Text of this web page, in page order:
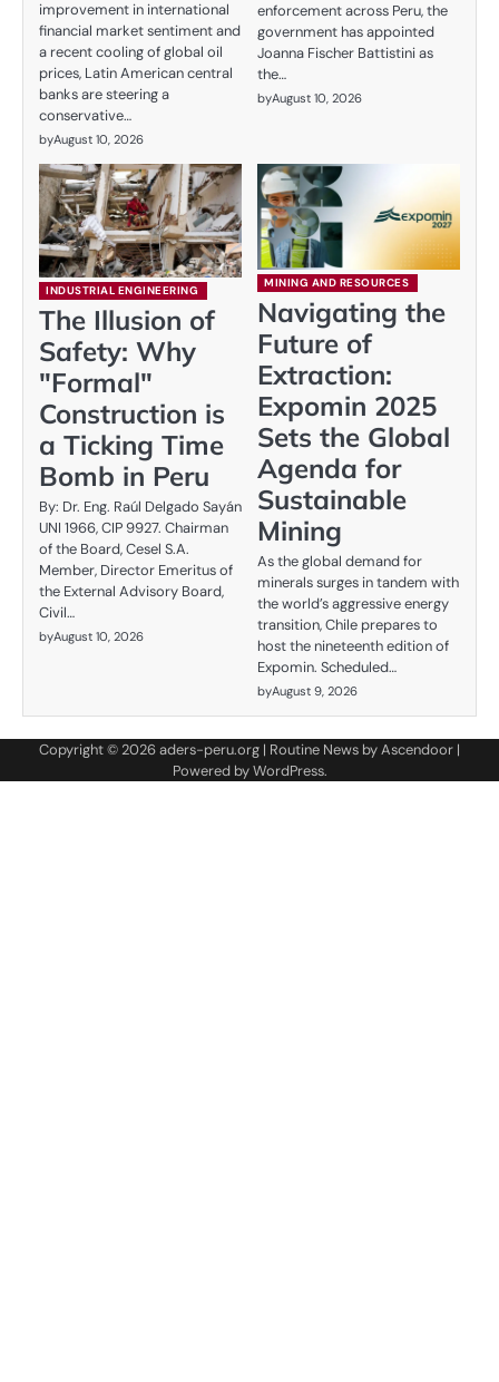
improvement in international
financial market sentiment and
a recent cooling of global oil
prices, Latin American central
banks are steering a
conservative…
byAugust 10, 2026
enforcement across Peru, the
government has appointed
Joanna Fischer Battistini as
the…
byAugust 10, 2026
INDUSTRIAL ENGINEERING
The Illusion of
Safety: Why
"Formal"
Construction is
a Ticking Time
Bomb in Peru
By: Dr. Eng. Raúl Delgado Sayán
UNI 1966, CIP 9927. Chairman
of the Board, Cesel S.A.
Member, Director Emeritus of
the External Advisory Board,
Civil…
byAugust 10, 2026
MINING AND RESOURCES
Navigating the
Future of
Extraction:
Expomin 2025
Sets the Global
Agenda for
Sustainable
Mining
As the global demand for
minerals surges in tandem with
the world’s aggressive energy
transition, Chile prepares to
host the nineteenth edition of
Expomin. Scheduled…
byAugust 9, 2026
Copyright © 2026aders-peru.org | Routine News byAscendoor |
Powered byWordPress.